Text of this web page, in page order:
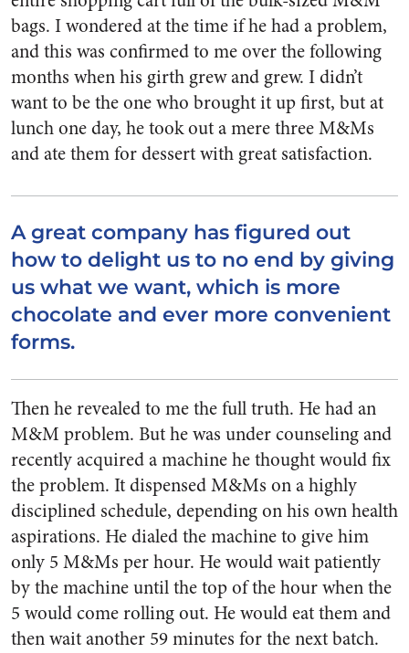
bags. I wondered at the time if he had a problem,
and this was confirmed to me over the following
months when his girth grew and grew. I didn’t
want to be the one who brought it up first, but at
lunch one day, he took out a mere three M&Ms
and ate them for dessert with great satisfaction.
A great company has figured out
how to delight us to no end by giving
us what we want, which is more
chocolate and ever more convenient
forms.
Then he revealed to me the full truth. He had an
M&M problem. But he was under counseling and
recently acquired a machine he thought would fix
the problem. It dispensed M&Ms on a highly
disciplined schedule, depending on his own health
aspirations. He dialed the machine to give him
only 5 M&Ms per hour. He would wait patiently
by the machine until the top of the hour when the
5 would come rolling out. He would eat them and
then wait another 59 minutes for the next batch.